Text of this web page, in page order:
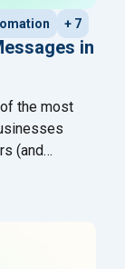
+ 7
in
the most
(and